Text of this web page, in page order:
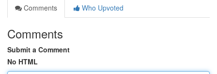
Comments
Who Upvoted
Comments
Submit a Comment
No HTML